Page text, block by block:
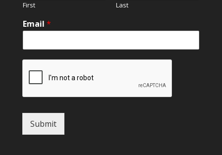
First Last
Email *
Submit